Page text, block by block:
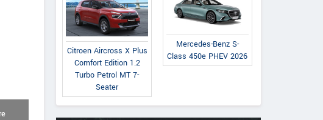
Citroen Aircross X Plus
Comfort Edition 1.2
Turbo Petrol MT 7-
Seater
Mercedes-Benz S-
Class 450e PHEV 2026